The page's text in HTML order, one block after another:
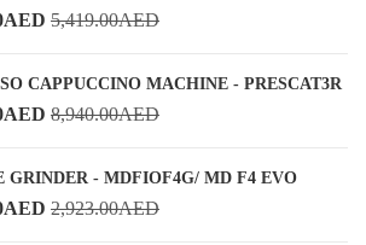
AED 5,419.00AED
CAPPUCCINO MACHINE - PRESCAT3R
AED 8,940.00AED
GRINDER - MDFIOF4G/ MD F4 EVO
AED 2,923.00AED